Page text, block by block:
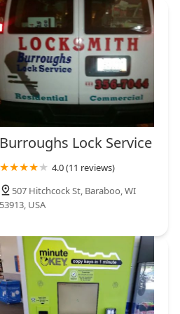
of a 24/7 mobile locksmith
that the work is backed by a
lose your complex car key in
programmed without the
provides a state-of-the-
the Badger State.
Burroughs Lock Service
4.0 (11 reviews)
507 Hitchcock St, Baraboo, WI
53913, USA